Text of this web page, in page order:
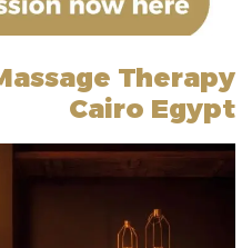
Therapy
Cairo Egypt